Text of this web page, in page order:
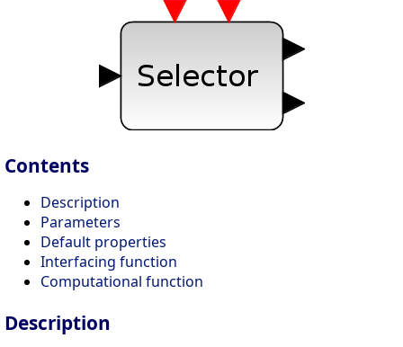
Contents
Description
Parameters
Default properties
Interfacing function
Computational function
Description